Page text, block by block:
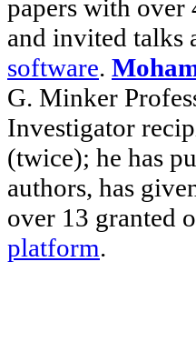
papers with over
and invited talks
software.
G. Minker
Investigator
(twice); he has
authors, has
over 13 granted
platform.